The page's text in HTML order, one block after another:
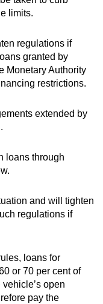
limits.
regulations if
granted by
Monetary Authority
restrictions.
extended by
loans through
and will tighten
regulations if
loans for
or 70 per cent of
open
pay the